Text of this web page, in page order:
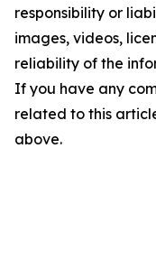
responsibility or
images, videos,
reliability of the
If you have any
related to this
above.